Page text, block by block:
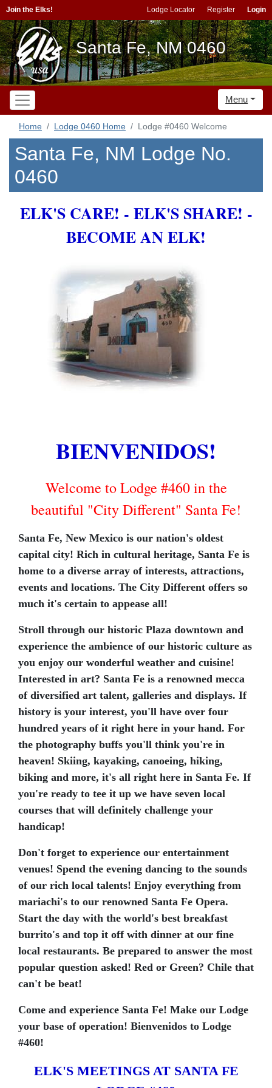
Join the Elks! Lodge Locator Register Login
Santa Fe, NM 0460
Menu
Home Lodge 0460 Home Lodge #0460 Welcome
Santa Fe, NM Lodge No.
0460
ELK'S CARE! - ELK'S SHARE! -
BECOME AN ELK!
BIENVENIDOS!
Welcome to Lodge #460 in the
beautiful "City Different" Santa Fe!
Santa Fe, New Mexico is our nation's oldest
capital city! Rich in cultural heritage, Santa Fe is
home to a diverse array of interests, attractions,
events and locations. The City Different offers so
much it's certain to appease all!
Stroll through our historic Plaza downtown and
experience the ambience of our historic culture as
you enjoy our wonderful weather and cuisine!
Interested in art? Santa Fe is a renowned mecca
of diversified art talent, galleries and displays. If
history is your interest, you'll have over four
hundred years of it right here in your hand. For
the photography buffs you'll think you're in
heaven! Skiing, kayaking, canoeing, hiking,
biking and more, it's all right here in Santa Fe. If
you're ready to tee it up we have seven local
courses that will definitely challenge your
handicap!
Don't forget to experience our entertainment
venues! Spend the evening dancing to the sounds
of our rich local talents! Enjoy everything from
mariachi's to our renowned Santa Fe Opera.
Start the day with the world's best breakfast
burrito's and top it off with dinner at our fine
local restaurants. Be prepared to answer the most
popular question asked! Red or Green? Chile that
can't be beat!
Come and experience Santa Fe! Make our Lodge
your base of operation! Bienvenidos to Lodge
#460!
ELK'S MEETINGS AT SANTA FE